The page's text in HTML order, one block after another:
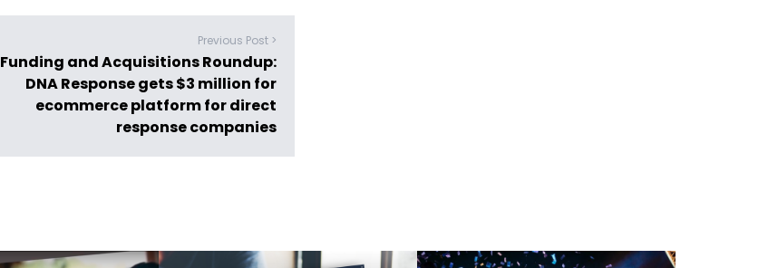
Previous Post >
Funding and Acquisitions Roundup:
DNA Response gets $3 million for
ecommerce platform for direct
response companies